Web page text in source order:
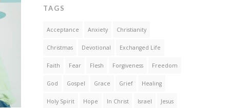
TAGS
Acceptance Anxiety Christianity
Christmas Devotional Exchanged Life
Faith Fear Flesh Forgiveness Freedom
God Gospel Grace Grief Healing
Holy Spirit Hope In Christ Israel Jesus